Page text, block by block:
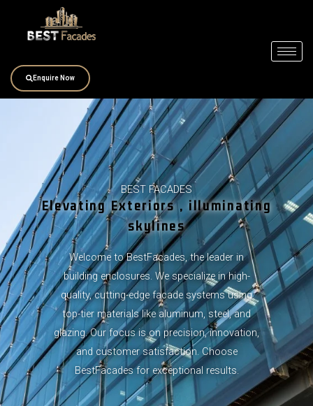
Enquire Now
BEST FACADES
Elevating Exteriors , illuminating
skylines
Welcome to BestFacades, the leader in
building enclosures. We specialize in high-
quality, cutting-edge facade systems using
top-tier materials like aluminum, steel, and
glazing. Our focus is on precision, innovation,
and customer satisfaction. Choose
BestFacades for exceptional results.